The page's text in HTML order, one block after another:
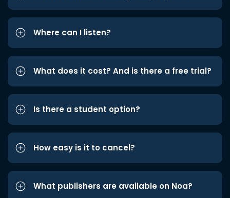
Where can I listen?
What does it cost? And is there a free trial?
Is there a student option?
How easy is it to cancel?
What publishers are available on Noa?